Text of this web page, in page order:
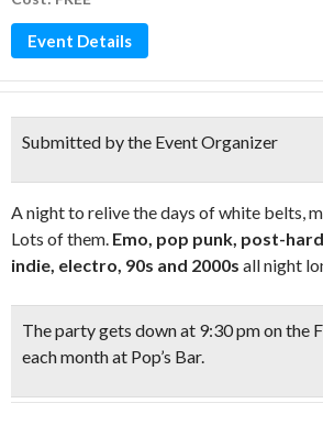
Event Details
Submitted by the Event Organizer
A night to relive the days of white belts,
Lots of them. Emo, pop punk, post-
indie, electro, 90s and 2000s all night
The party gets down at 9:30 pm on the
each month at Pop’s Bar.